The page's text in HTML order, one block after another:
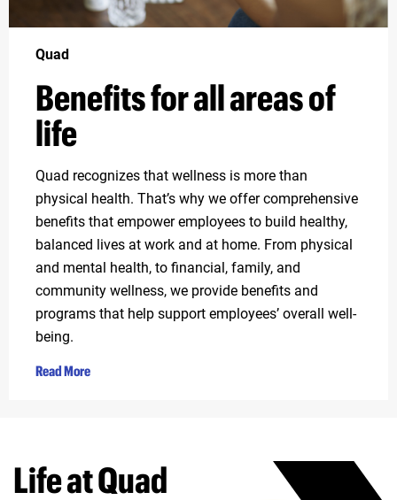
Quad
Benefits for all areas of
life
Quad recognizes that wellness is more than
physical health. That’s why we offer comprehensive
benefits that empower employees to build healthy,
balanced lives at work and at home. From physical
and mental health, to financial, family, and
community wellness, we provide benefits and
programs that help support employees’ overall well-
being.
Read More
Life at Quad